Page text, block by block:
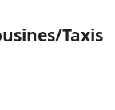
Taxis